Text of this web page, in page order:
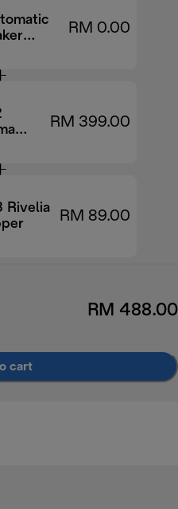
RM 0.00
RM 399.00
Rivelia
RM 89.00
RM 488.00
cart